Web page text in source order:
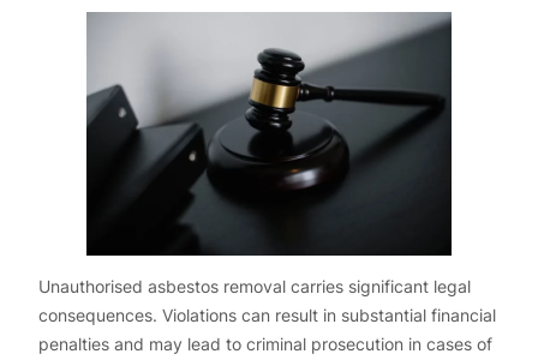
Unauthorised asbestos removal carries significant legal
consequences. Violations can result in substantial financial
penalties and may lead to criminal prosecution in cases of